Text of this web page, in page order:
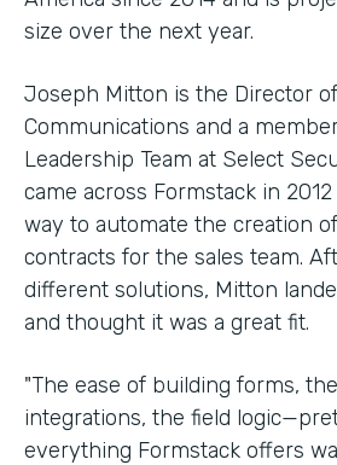
size over the next year.
Joseph Mitton is the Director
Communications and a
Leadership Team at Select
came across Formstack in
way to automate the creation
contracts for the sales team.
different solutions, Mitton
and thought it was a great fit.
"The ease of building forms,
integrations, the field
everything Formstack offers